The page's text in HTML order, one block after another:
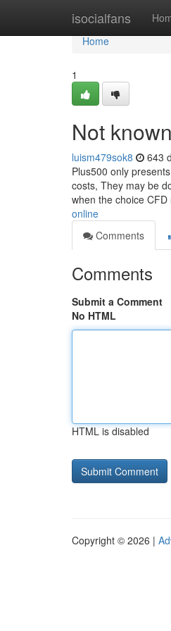
isocialfans
Home
Home
1
Not
luism479sok8 643
Plus500 only
costs, They may be
when the choice
online
Comments
Comments
Submit a Comment
No HTML
HTML is disabled
Copyright © 2026 |